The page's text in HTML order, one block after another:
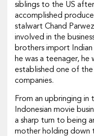
siblings to the US
accomplished
stalwart Chand
involved in the
brothers import
he was a teenager, he
established one of
companies.
From an upbringing in
Indonesian movie
a sharp turn to being
mother holding down